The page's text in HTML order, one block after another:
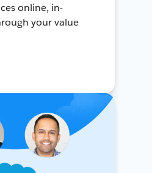
online, in-
your value